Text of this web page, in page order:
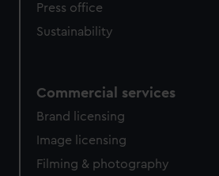
Press office
Sustainability
Commercial services
Brand licensing
Image licensing
Filming & photography